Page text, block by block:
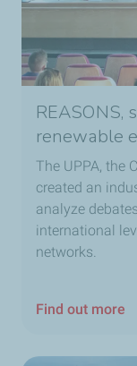
REASONS,
renewable
The UPPA, the
created an
analyze
international
networks.
Find out more